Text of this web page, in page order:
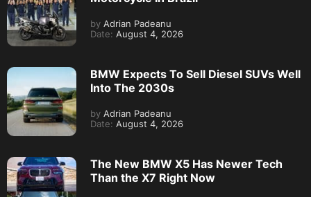
by Adrian Padeanu
Date: August 4, 2026
BMW Expects To Sell Diesel SUVs Well
Into The 2030s
by Adrian Padeanu
Date: August 4, 2026
The New BMW X5 Has Newer Tech
Than the X7 Right Now